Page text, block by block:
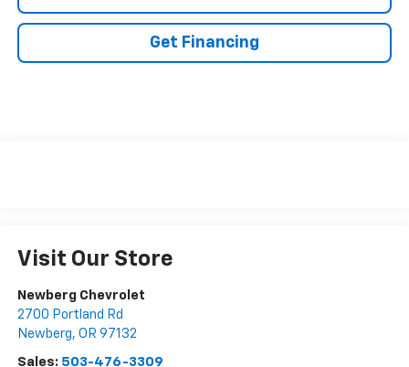
Get Financing
Visit Our Store
Newberg Chevrolet
2700 Portland Rd
Newberg, OR 97132
Sales: 503-476-3309